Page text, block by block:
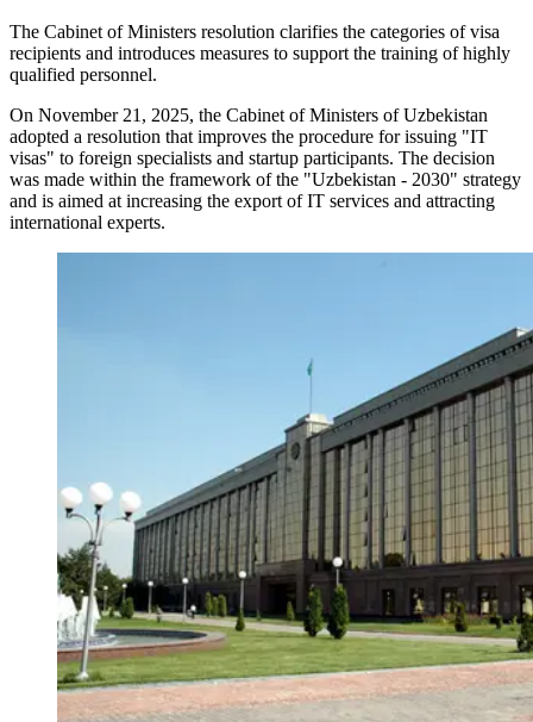
The Cabinet of Ministers resolution clarifies the categories of visa
recipients and introduces measures to support the training of highly
qualified personnel.
On November 21, 2025, the Cabinet of Ministers of Uzbekistan
adopted a resolution that improves the procedure for issuing "IT
visas" to foreign specialists and startup participants. The decision
was made within the framework of the "Uzbekistan - 2030" strategy
and is aimed at increasing the export of IT services and attracting
international experts.